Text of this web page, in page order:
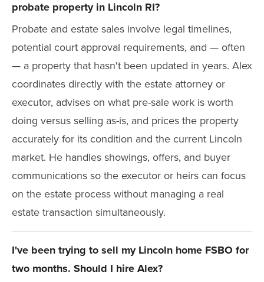
probate property in Lincoln RI?
Probate and estate sales involve legal timelines,
potential court approval requirements, and — often
— a property that hasn't been updated in years. Alex
coordinates directly with the estate attorney or
executor, advises on what pre-sale work is worth
doing versus selling as-is, and prices the property
accurately for its condition and the current Lincoln
market. He handles showings, offers, and buyer
communications so the executor or heirs can focus
on the estate process without managing a real
estate transaction simultaneously.
I've been trying to sell my Lincoln home FSBO for
two months. Should I hire Alex?